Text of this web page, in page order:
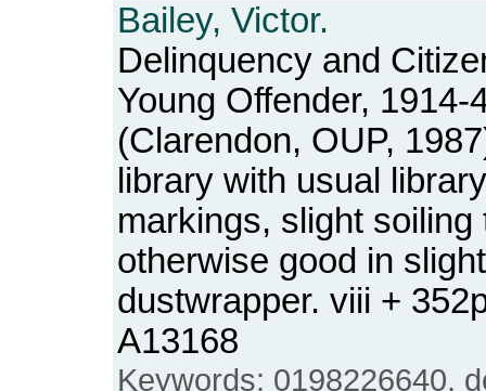
Bailey, Victor.
Delinquency and
Young Offender, 1914-
(Clarendon, OUP,
library with usual
markings, slight
otherwise good in
dustwrapper. viii +
A13168
Keywords: 0198226640,